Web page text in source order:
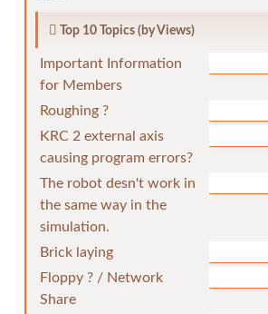
Top 10 Topics (by Views)
Important Information
for Members
Roughing ?
KRC 2 external axis
causing program errors?
The robot desn't work in
the same way in the
simulation.
Brick laying
Floppy ? / Network
Share